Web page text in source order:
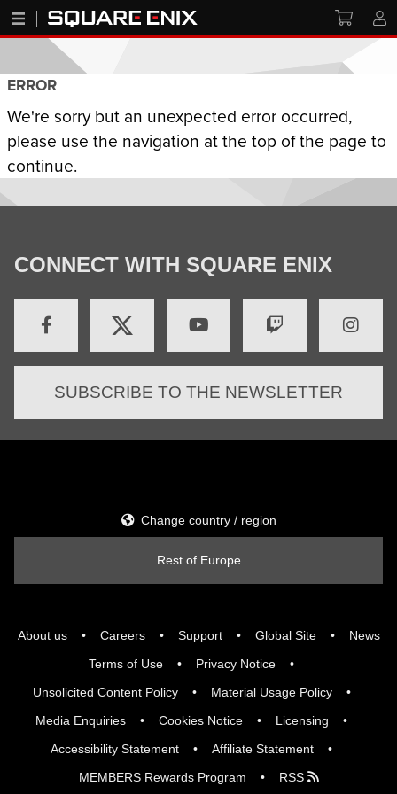
ERROR
We're sorry but an unexpected error occurred,
please use the navigation at the top of the page to
continue.
CONNECT WITH SQUARE ENIX
SUBSCRIBE TO THE NEWSLETTER
About us Careers Support Global Site
News
Terms of Use
Privacy Notice
Unsolicited Content Policy
Material Usage Policy
Media Enquiries
Cookies Notice
Licensing
Accessibility Statement
Affiliate Statement
MEMBERS Rewards Program
RSS
Change country / region
Rest of Europe